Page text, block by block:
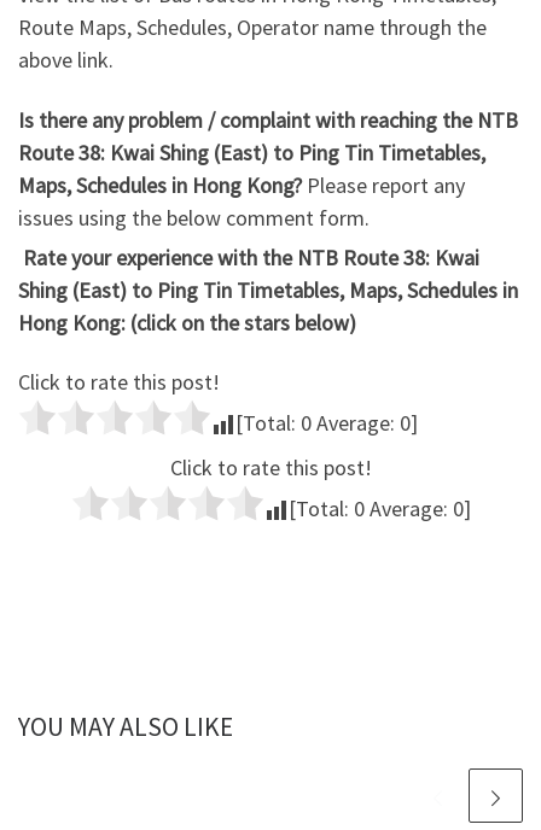
Route Maps, Schedules, Operator name through the
above link.
Is there any problem / complaint with reaching the NTB
Route 38: Kwai Shing (East) to Ping Tin Timetables,
Maps, Schedules in Hong Kong?Please report any
issues using the below comment form.
Rate your experience with the NTB Route 38: Kwai
Shing (East) to Ping Tin Timetables, Maps, Schedules in
Hong Kong: (click on the stars below)
Click to rate this post!
[Total: 0Average: 0]
Click to rate this post!
[Total: 0Average: 0]
YOU MAY ALSO LIKE